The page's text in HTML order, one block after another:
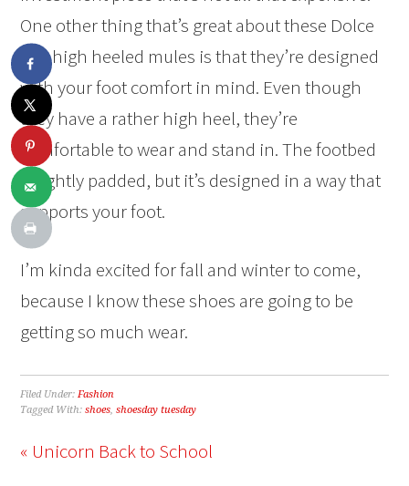
One other thing that’s great about these Dolce
Vita high heeled mules is that they’re designed
with your foot comfort in mind. Even though
they have a rather high heel, they’re
comfortable to wear and stand in. The footbed
is lightly padded, but it’s designed in a way that
supports your foot.
I’m kinda excited for fall and winter to come,
because I know these shoes are going to be
getting so much wear.
Filed Under:Fashion
Tagged With:shoes,shoesday tuesday
« Unicorn Back to School